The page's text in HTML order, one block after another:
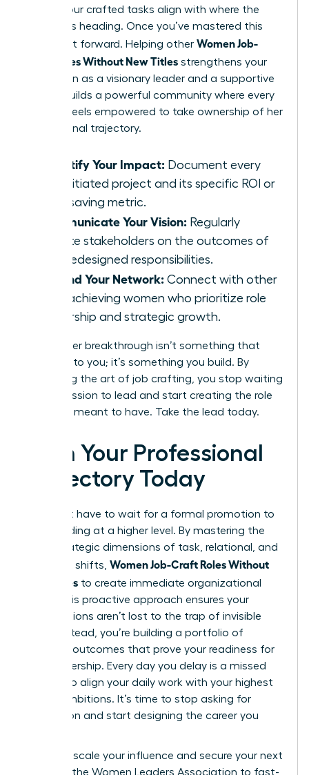
ensure your crafted tasks align with where the
industry is heading. Once you’ve mastered this
skill, pay it forward. Helping other Women Job-
Craft Roles Without New Titles strengthens your
reputation as a visionary leader and a supportive
peer. It builds a powerful community where every
woman feels empowered to take ownership of her
professional trajectory.
Quantify Your Impact: Document every
self-initiated project and its specific ROI or
time-saving metric.
Communicate Your Vision: Regularly
update stakeholders on the outcomes of
your redesigned responsibilities.
Expand Your Network: Connect with other
high-achieving women who prioritize role
ownership and strategic growth.
Your career breakthrough isn’t something that
happens to you; it’s something you build. By
mastering the art of job crafting, you stop waiting
for permission to lead and start creating the role
you were meant to have. Take the lead today.
Own Your Professional
Trajectory Today
You don’t have to wait for a formal promotion to
start leading at a higher level. By mastering the
three strategic dimensions of task, relational, and
cognitive shifts, Women Job-Craft Roles Without
New Titles to create immediate organizational
value. This proactive approach ensures your
contributions aren’t lost to the trap of invisible
labor. Instead, you’re building a portfolio of
visionary outcomes that prove your readiness for
elite leadership. Every day you delay is a missed
chance to align your daily work with your highest
career ambitions. It’s time to stop asking for
permission and start designing the career you
Ready to scale your influence and secure your next
Join the Women Leaders Association to fast-